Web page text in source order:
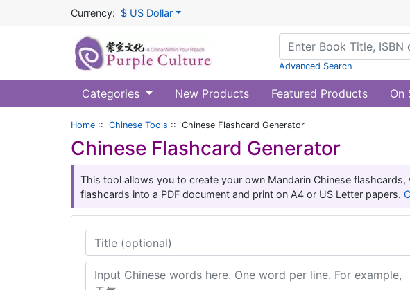
Currency: $ US Dollar
Advanced Search
Categories New Products Featured Products On
Home :: Chinese Tools :: Chinese Flashcard Generator
Chinese Flashcard Generator
This tool allows you to create your own Mandarin Chinese
flashcards into a PDF document and print on A4 or US Letter papers.